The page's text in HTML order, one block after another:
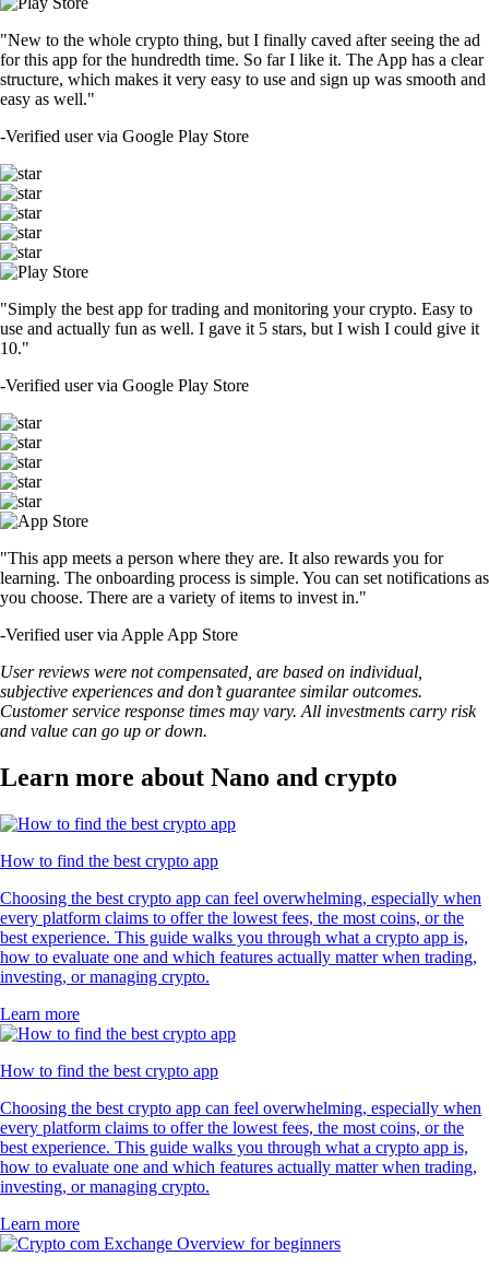
"New to the whole crypto thing, but I finally caved after seeing the ad
for this app for the hundredth time. So far I like it. The App has a clear
structure, which makes it very easy to use and sign up was smooth and
easy as well."
-Verified user via Google Play Store
"Simply the best app for trading and monitoring your crypto. Easy to
use and actually fun as well. I gave it 5 stars, but I wish I could give it
10."
-Verified user via Google Play Store
"This app meets a person where they are. It also rewards you for
learning. The onboarding process is simple. You can set notifications as
you choose. There are a variety of items to invest in."
-Verified user via Apple App Store
User reviews were not compensated, are based on individual,
subjective experiences and don’t guarantee similar outcomes.
Customer service response times may vary. All investments carry risk
and value can go up or down.
Learn more about Nano and crypto
How to find the best crypto app
Choosing the best crypto app can feel overwhelming, especially when
every platform claims to offer the lowest fees, the most coins, or the
best experience. This guide walks you through what a crypto app is,
how to evaluate one and which features actually matter when trading,
investing, or managing crypto.
Learn more
How to find the best crypto app
Choosing the best crypto app can feel overwhelming, especially when
every platform claims to offer the lowest fees, the most coins, or the
best experience. This guide walks you through what a crypto app is,
how to evaluate one and which features actually matter when trading,
investing, or managing crypto.
Learn more